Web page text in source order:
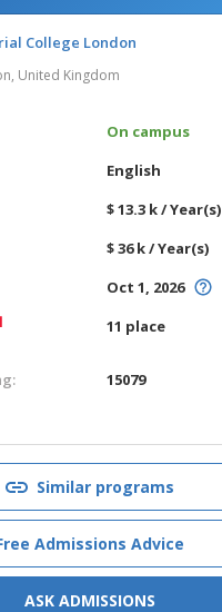
College London
United Kingdom
On campus
English
$ 13.3 k / Year(s)
$ 36 k / Year(s)
Oct 1, 2026
11 place
15079
Similar programs
Admissions Advice
ASK ADMISSIONS